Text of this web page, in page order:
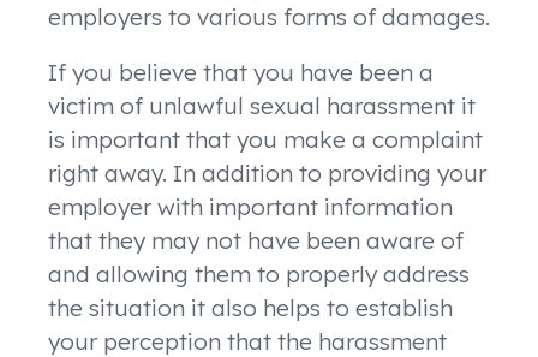
employers to various forms of damages.
If you believe that you have been a
victim of unlawful sexual harassment it
is important that you make a complaint
right away. In addition to providing your
employer with important information
that they may not have been aware of
and allowing them to properly address
the situation it also helps to establish
your perception that the harassment